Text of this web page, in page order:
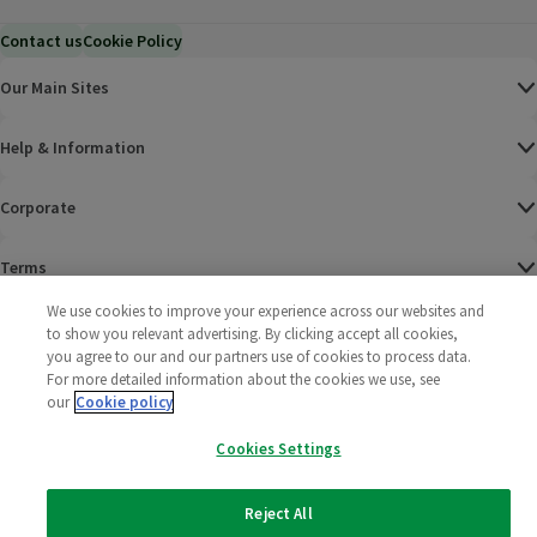
Contact usCookie Policy
Our Main Sites
Help & Information
Corporate
Terms
Policies
2025 All rights reserved. Wm Morrison Supermarkets
Limited
Morrisons
We use cookies to improve your experience across our websites and
to show you relevant advertising. By clicking accept all cookies,
you agree to our and our partners use of cookies to process data.
For more detailed information about the cookies we use, see
our Cookie policy
Cookies Settings
Reject All